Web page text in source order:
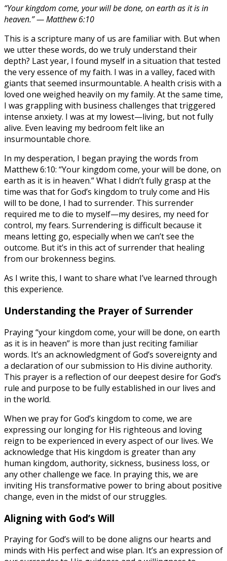
“Your kingdom come, your will be done, on earth as it is in
heaven.” — Matthew 6:10
This is a scripture many of us are familiar with. But when
we utter these words, do we truly understand their
depth? Last year, I found myself in a situation that tested
the very essence of my faith. I was in a valley, faced with
giants that seemed insurmountable. A health crisis with a
loved one weighed heavily on my family. At the same time,
I was grappling with business challenges that triggered
intense anxiety. I was at my lowest—living, but not fully
alive. Even leaving my bedroom felt like an
insurmountable chore.
In my desperation, I began praying the words from
Matthew 6:10: “Your kingdom come, your will be done, on
earth as it is in heaven.” What I didn’t fully grasp at the
time was that for God’s kingdom to truly come and His
will to be done, I had to surrender. This surrender
required me to die to myself—my desires, my need for
control, my fears. Surrendering is difficult because it
means letting go, especially when we can’t see the
outcome. But it’s in this act of surrender that healing
from our brokenness begins.
As I write this, I want to share what I’ve learned through
this experience.
Understanding the Prayer of Surrender
Praying “your kingdom come, your will be done, on earth
as it is in heaven” is more than just reciting familiar
words. It’s an acknowledgment of God’s sovereignty and
a declaration of our submission to His divine authority.
This prayer is a reflection of our deepest desire for God’s
rule and purpose to be fully established in our lives and
in the world.
When we pray for God’s kingdom to come, we are
expressing our longing for His righteous and loving
reign to be experienced in every aspect of our lives. We
acknowledge that His kingdom is greater than any
human kingdom, authority, sickness, business loss, or
any other challenge we face. In praying this, we are
inviting His transformative power to bring about positive
change, even in the midst of our struggles.
Aligning with God’s Will
Praying for God’s will to be done aligns our hearts and
minds with His perfect and wise plan. It’s an expression of